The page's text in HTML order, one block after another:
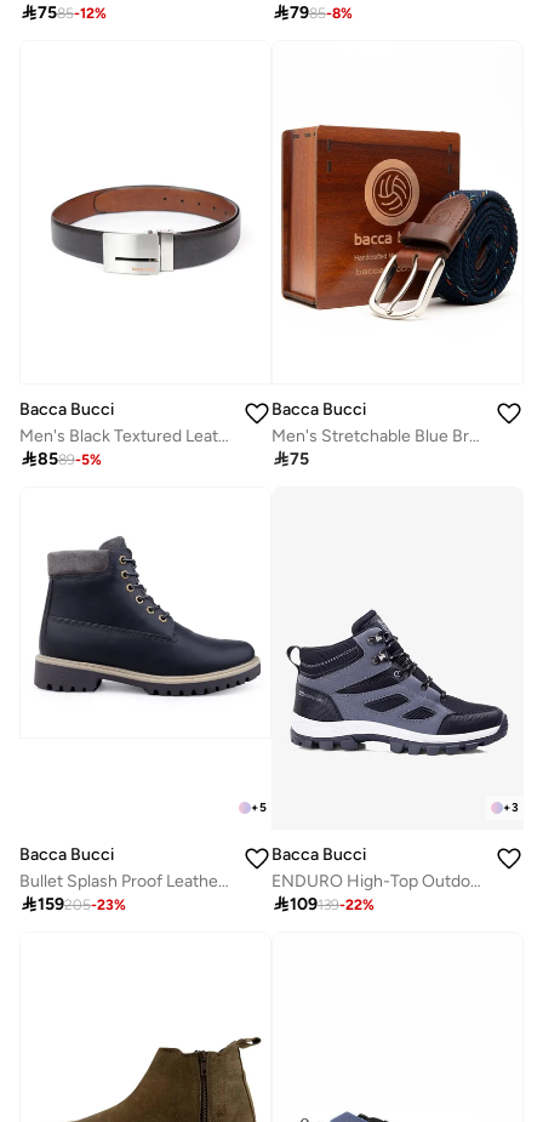
7585-12%
7985-8%
Bacca Bucci
Men's Black Textured Leather Reversible Belt with Slider Buckle
8589-5%
Bacca Bucci
Men's Stretchable Blue Braided Canvas Belt with Tang Closure
75
+5
Bacca Bucci
Bullet Splash Proof Leather Boots for Biking & Hiking
159205-23%
+3
Bacca Bucci
ENDURO High-Top Outdoor Hiking Boots
109139-22%